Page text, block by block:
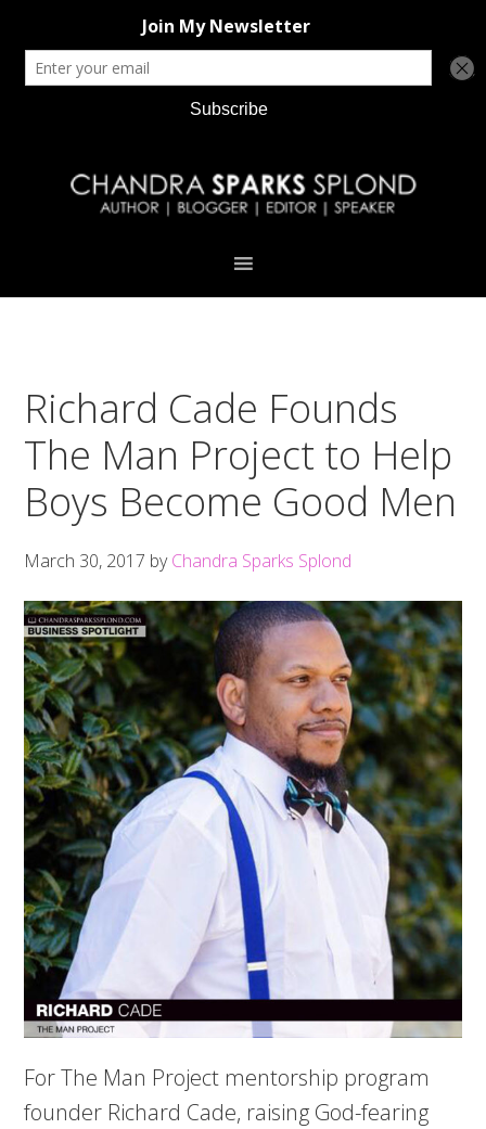
Richard Cade Founds
The Man Project to Help
Boys Become Good Men
March 30, 2017 byChandra Sparks Splond
For The Man Project mentorship program
founder Richard Cade, raising God-fearing